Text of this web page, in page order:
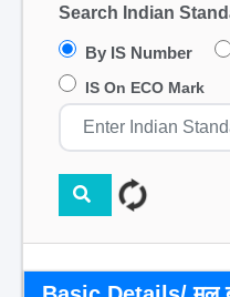
Search Indian
By IS Number
IS On ECO Mark